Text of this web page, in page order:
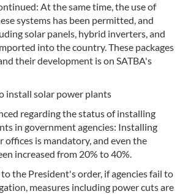
At the same time, the use of
systems has been permitted, and
solar panels, hybrid inverters, and
into the country. These packages
their development is on SATBA's
install solar power plants
regarding the status of installing
in government agencies: Installing
offices is mandatory, and even the
increased from 20% to 40%.
the President's order, if agencies fail to
measures including power cuts are